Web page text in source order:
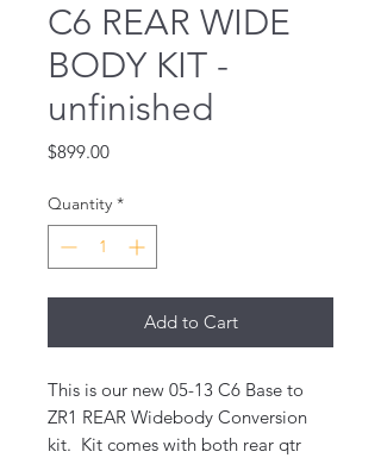
C6 REAR WIDE
BODY KIT -
unfinished
$899.00Price
Quantity *
Add to Cart
This is our new 05-13 C6 Base to
ZR1 REAR Widebody Conversion
kit. Kit comes with both rear qtr